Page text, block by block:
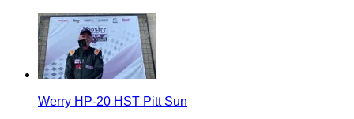
Werry HP-20 HST Pitt Sun